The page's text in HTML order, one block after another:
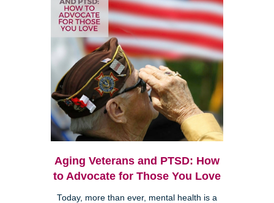
Aging Veterans and PTSD: How
to Advocate for Those You Love
Today, more than ever, mental health is a